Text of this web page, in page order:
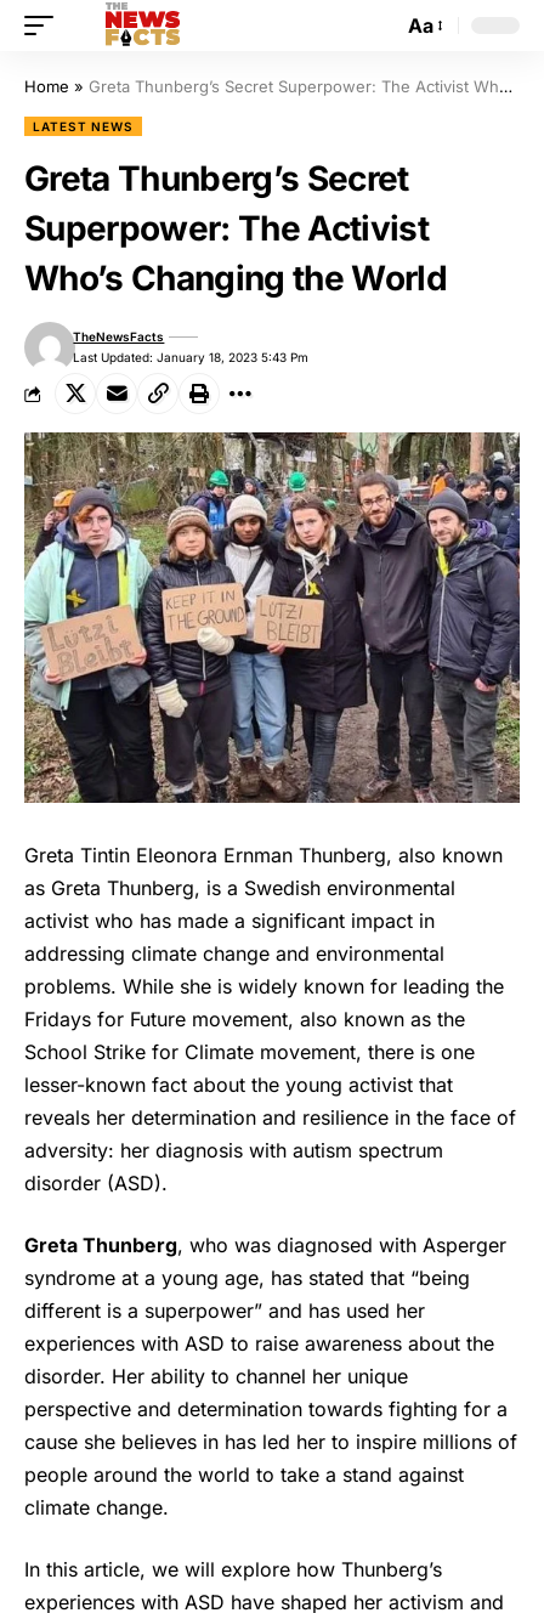
Aa
Home » Greta Thunberg’s Secret Superpower: The Activist Who’s Changing the World
LATEST NEWS
Greta Thunberg’s Secret
Superpower: The Activist
Who’s Changing the World
Last Updated: January 18, 2023 5:43 Pm
TheNewsFacts
Greta Tintin Eleonora Ernman Thunberg, also known
as Greta Thunberg, is a Swedish environmental
activist who has made a significant impact in
addressing climate change and environmental
problems. While she is widely known for leading the
Fridays for Future movement, also known as the
School Strike for Climate movement, there is one
lesser-known fact about the young activist that
reveals her determination and resilience in the face of
adversity: her diagnosis with autism spectrum
disorder (ASD).
Greta Thunberg, who was diagnosed with Asperger
syndrome at a young age, has stated that “being
different is a superpower” and has used her
experiences with ASD to raise awareness about the
disorder. Her ability to channel her unique
perspective and determination towards fighting for a
cause she believes in has led her to inspire millions of
people around the world to take a stand against
climate change.
In this article, we will explore how Thunberg’s
experiences with ASD have shaped her activism and